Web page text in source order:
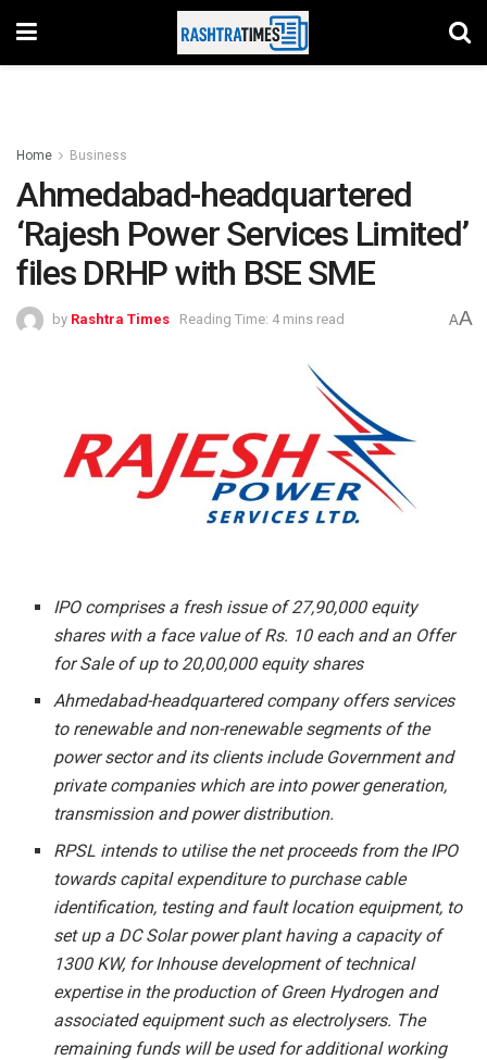
Home Business
Ahmedabad-headquartered
‘Rajesh Power Services Limited’
files DRHP with BSE SME
by Rashtra Times Reading Time: 4 mins read AA
IPO comprises a fresh issue of 27,90,000 equity
shares with a face value of Rs. 10 each and an Offer
for Sale of up to 20,00,000 equity shares
Ahmedabad-headquartered company offers services
to renewable and non-renewable segments of the
power sector and its clients include Government and
private companies which are into power generation,
transmission and power distribution.
RPSL intends to utilise the net proceeds from the IPO
towards capital expenditure to purchase cable
identification, testing and fault location equipment, to
set up a DC Solar power plant having a capacity of
1300 KW, for Inhouse development of technical
expertise in the production of Green Hydrogen and
associated equipment such as electrolysers. The
remaining funds will be used for additional working